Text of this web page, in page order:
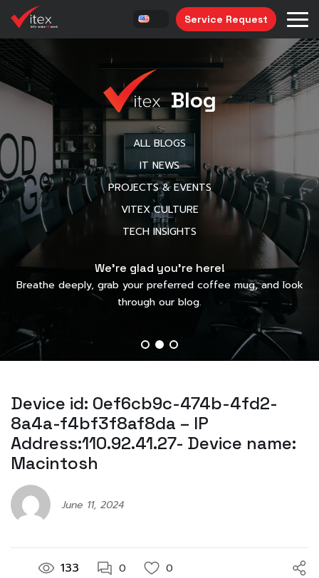
Service Request
Blog
ALL BLOGS
IT NEWS
PROJECTS & EVENTS
VITEX CULTURE
TECH INSIGHTS
We’re glad you’re here!
Breathe deeply, grab your preferred coffee mug, and look
through our blog.
Device id: 0ef6cb9c-474b-4fd2-
8a4a-f4bf3f8af8da – IP
Address:110.92.41.27- Device name:
Macintosh
June 11, 2024
133 0 0